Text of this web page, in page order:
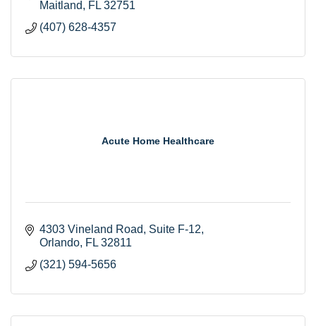
Maitland
FL 32751
(407) 628-4357
Acute Home Healthcare
4303 Vineland Road
Suite F-12
Orlando FL 32811
(321) 594-5656